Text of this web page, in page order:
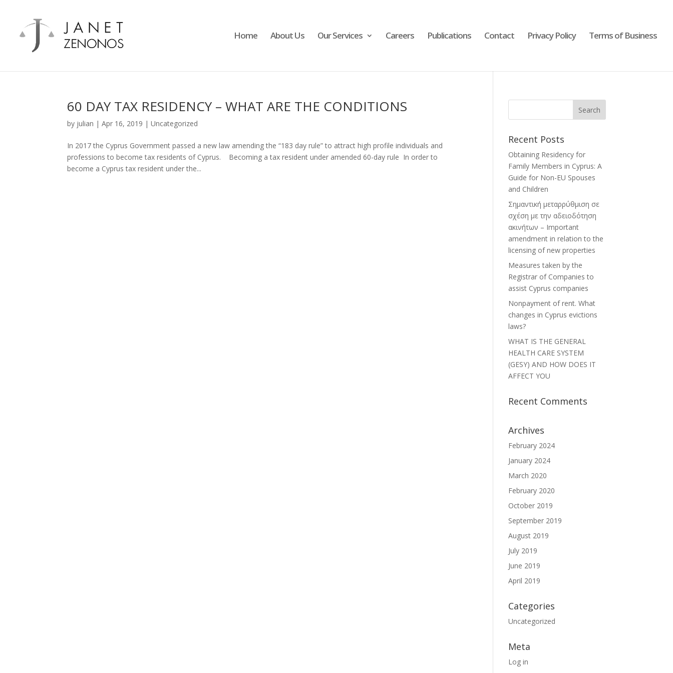
Home About Us Our Services Careers Publications Contact Privacy Policy Terms of Business
60 DAY TAX RESIDENCY – WHAT ARE THE CONDITIONS
by julian |Apr 16, 2019 |Uncategorized
In 2017 the Cyprus Government passed a new law amending the “183 day rule” to attract high profile individuals and
professions to become tax residents of Cyprus. Becoming a tax resident under amended 60-day rule In order to
become a Cyprus tax resident under the...
Recent Posts
Obtaining Residency for
Family Members in Cyprus: A
Guide for Non-EU Spouses
and Children
Σημαντική μεταρρύθμιση σε
σχέση με την αδειοδότηση
ακινήτων – Important
amendment in relation to the
licensing of new properties
Measures taken by the
Registrar of Companies to
assist Cyprus companies
Nonpayment of rent. What
changes in Cyprus evictions
laws?
WHAT IS THE GENERAL
HEALTH CARE SYSTEM
(GESY) AND HOW DOES IT
AFFECT YOU
Recent Comments
Archives
February 2024
January 2024
March 2020
February 2020
October 2019
September 2019
August 2019
July 2019
June 2019
April 2019
Categories
Uncategorized
Meta
Log in